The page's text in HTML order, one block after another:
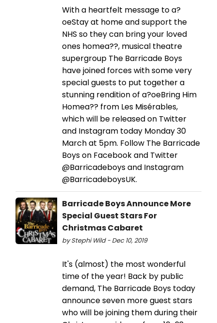
With a heartfelt message to a?
oeStay at home and support the
NHS so they can bring your loved
ones homea??, musical theatre
supergroup The Barricade Boys
have joined forces with some very
special guests to put together a
stunning rendition of a?oeBring Him
Homea?? from Les Misérables,
which will be released on Twitter
and Instagram today Monday 30
March at 5pm. Follow The Barricade
Boys on Facebook and Twitter
@Barricadeboys and Instagram
@BarricadeboysUK.
Barricade Boys Announce More
Special Guest Stars For
Christmas Cabaret
by Stephi Wild - Dec 10, 2019
It's (almost) the most wonderful
time of the year! Back by public
demand, The Barricade Boys today
announce seven more guest stars
who will be joining them during their